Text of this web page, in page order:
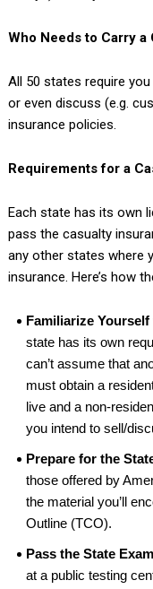
Who Needs to Carry
All 50 states require
or even discuss (e.g.
insurance policies.
Requirements for a
Each state has its own
pass the casualty
any other states where
insurance. Here’s how
Familiarize
state has its own
can’t assume that
must obtain a
live and a non-
you intend to sell/
Prepare for the
those offered by
the material you’ll
Outline (TCO).
Pass the State Exam
at a public testing